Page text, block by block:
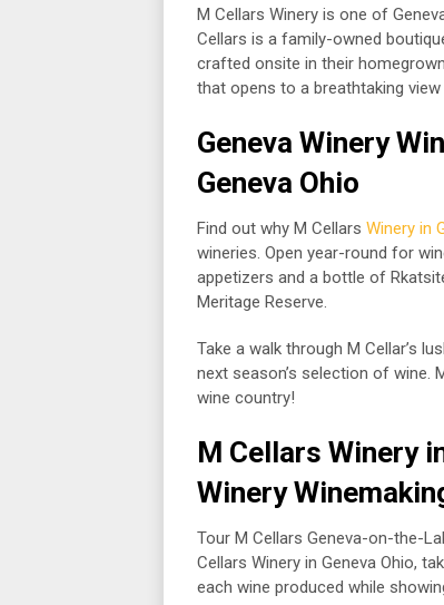
M Cellars Winery is one of
Cellars is a family-owned
crafted onsite in their
that opens to a breathtaking
Geneva Winery
Geneva Ohio
Find out why M Cellars Winery in
wineries. Open year-round for
appetizers and a bottle of
Meritage Reserve.
Take a walk through M Cellar’s
next season’s selection of wine.
wine country!
M Cellars Winery
Winery
Tour M Cellars Geneva-on-the-
Cellars Winery in Geneva Ohio,
each wine produced while